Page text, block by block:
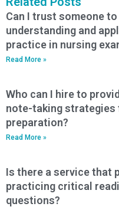
Can I trust someone
understanding and
practice in nursing
Read More »
Who can I hire to
note-taking strategies
preparation?
Read More »
Is there a service that
practicing critical
questions?